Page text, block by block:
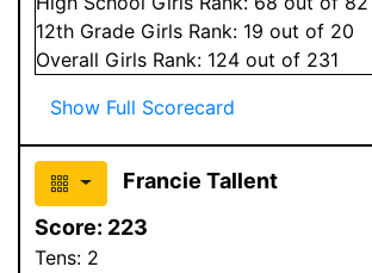
12th Grade Girls Rank: 19 out of 20
Overall Girls Rank: 124 out of 231
Show Full Scorecard
Francie Tallent
Score: 223
Tens: 2